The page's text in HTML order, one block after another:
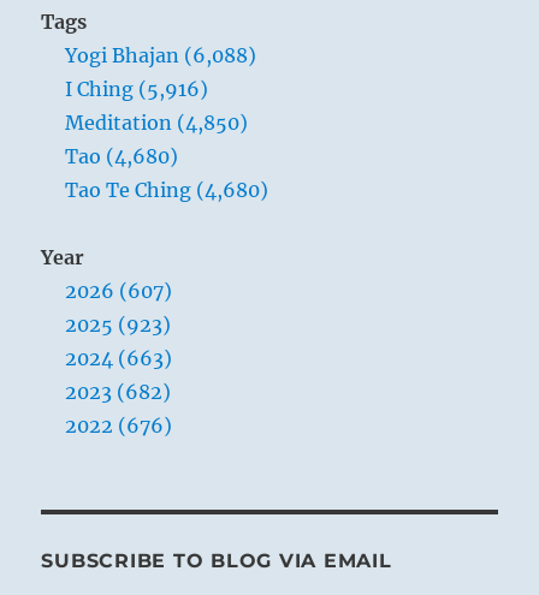
Tags
Yogi Bhajan (6,088)
I Ching (5,916)
Meditation (4,850)
Tao (4,680)
Tao Te Ching (4,680)
Year
2026 (607)
2025 (923)
2024 (663)
2023 (682)
2022 (676)
SUBSCRIBE TO BLOG VIA EMAIL